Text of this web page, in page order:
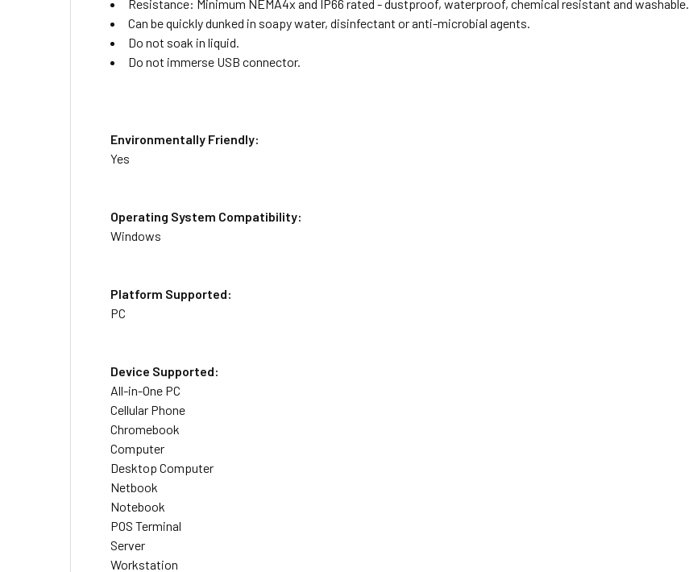
Resistance: Minimum NEMA4x and IP66 rated - dustproof, waterproof, chemical resistant and washable.
Can be quickly dunked in soapy water, disinfectant or anti-microbial agents.
Do not soak in liquid.
Do not immerse USB connector.
Environmentally Friendly:
Yes
Operating System Compatibility:
Windows
Platform Supported:
PC
Device Supported:
All-in-One PC
Cellular Phone
Chromebook
Computer
Desktop Computer
Netbook
Notebook
POS Terminal
Server
Workstation